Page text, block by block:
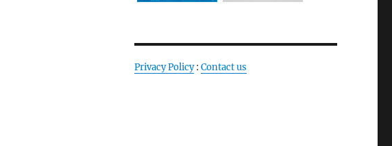
Privacy Policy: Contact us